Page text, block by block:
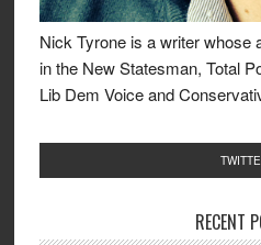
Nick Tyrone is a writer whose
in the New Statesman, Total
Lib Dem Voice and
RECENT